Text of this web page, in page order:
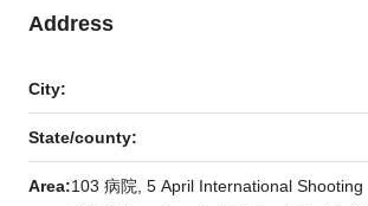
Address
City:
State/county:
Area:103 病院, 5 April International Shooting